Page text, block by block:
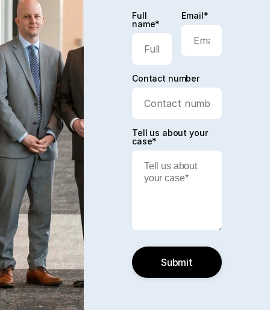
Full
name*
Email*
Contact number
Tell us about your
case*
Submit